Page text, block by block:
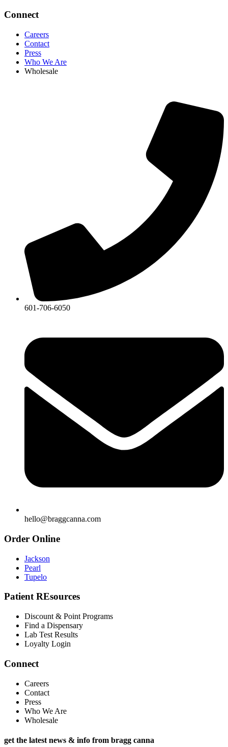
Connect
Careers
Contact
Press
Who We Are
Wholesale
601-706-6050
hello@braggcanna.com
Order Online
Jackson
Pearl
Tupelo
Patient REsources
Discount & Point Programs
Find a Dispensary
Lab Test Results
Loyalty Login
Connect
Careers
Contact
Press
Who We Are
Wholesale
get the latest news & info from bragg canna